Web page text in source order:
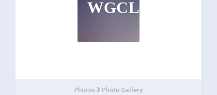
WGCL
Photos Photo Gallery